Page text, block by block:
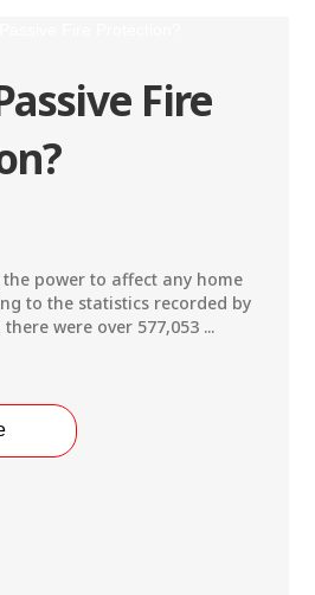
Fire
power to affect any home
to the statistics recorded by
were over 577,053 ...